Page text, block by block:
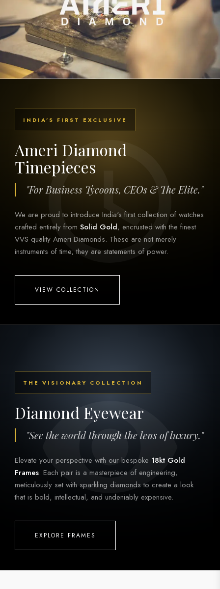
INDIA'S FIRST EXCLUSIVE
Ameri Diamond
Timepieces
"For Business Tycoons, CEOs & The Elite."
We are proud to introduce India's first collection of watches
crafted entirely from Solid Gold, encrusted with the finest
VVS quality Ameri Diamonds. These are not merely
instruments of time; they are statements of power.
VIEW COLLECTION
THE VISIONARY COLLECTION
Diamond Eyewear
"See the world through the lens of luxury."
Elevate your perspective with our bespoke 18kt Gold
Frames. Each pair is a masterpiece of engineering,
meticulously set with sparkling diamonds to create a look
that is bold, intellectual, and undeniably expensive.
EXPLORE FRAMES